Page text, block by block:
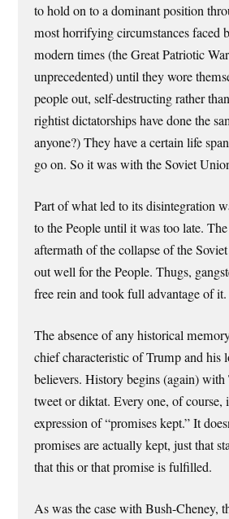
to hold on to a dominant position
most horrifying circumstances faced
modern times (the Great Patriotic
unprecedented) until they wore
people out, self-destructing rather
rightist dictatorships have done the
anyone?) They have a certain life
go on. So it was with the Soviet
Part of what led to its disintegration
to the People until it was too late.
aftermath of the collapse of the
out well for the People. Thugs,
free rein and took full advantage of it.
The absence of any historical
chief characteristic of Trump and his
believers. History begins (again) with
tweet or diktat. Every one, of course,
expression of “promises kept.” It
promises are actually kept, just that
that this or that promise is fulfilled.
As was the case with Bush-Cheney,